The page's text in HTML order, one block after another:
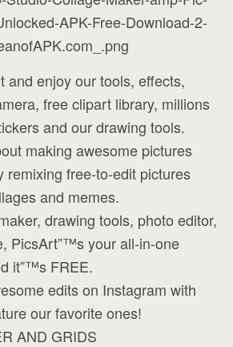
and enjoy our tools, effects,
free clipart library, millions
and our drawing tools.
making awesome pictures
remixing free-to-edit pictures
and memes.
drawing tools, photo editor,
PicsArt”™s your all-in-one
it”™s FREE.
edits on Instagram with
our favorite ones!
AND GRIDS